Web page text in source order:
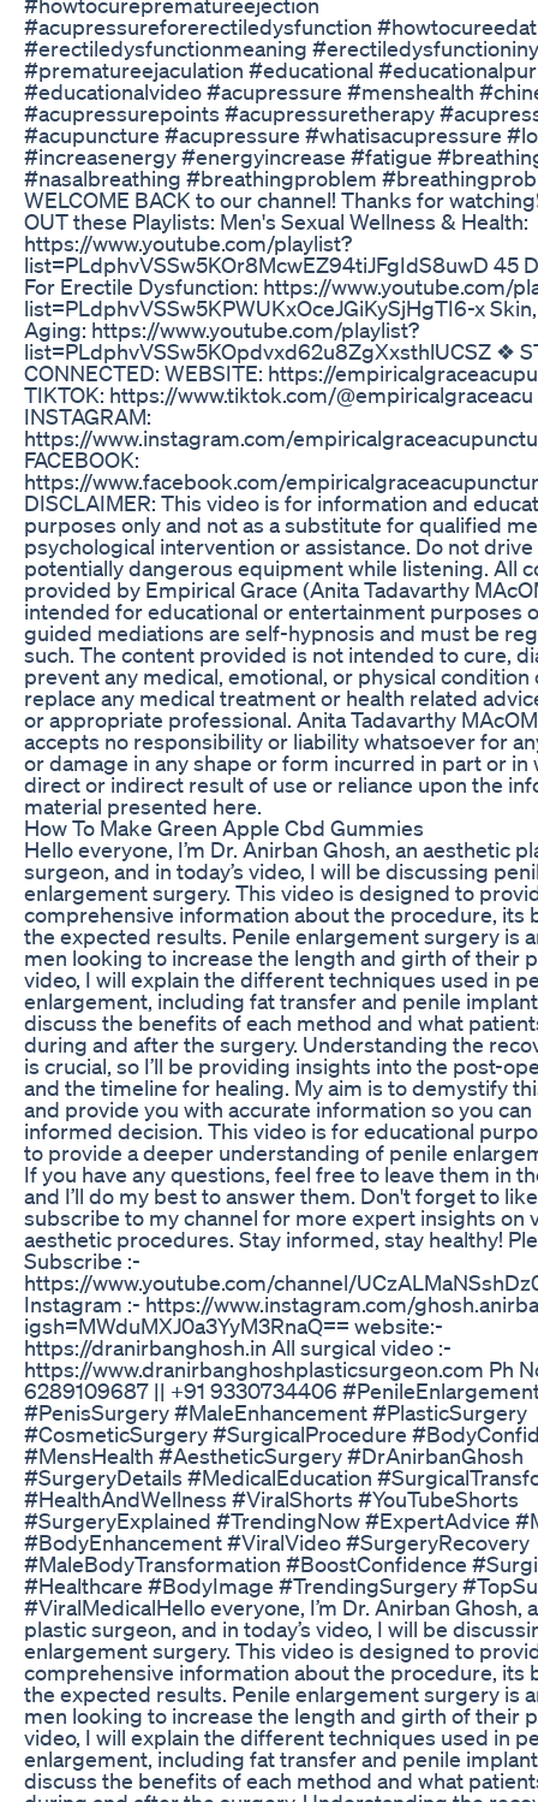
#acupressureforerectiledysfunction
#erectiledysfunctionmeaning
#prematureejaculation #educational
#educationalvideo #acupressure #menshealth
#acupressurepoints #acupressuretherapy
#acupuncture #acupressure #whatisacupressure
#increasenergy #energyincrease #fatigue
#nasalbreathing #breathingproblem
WELCOME BACK to our channel! Thanks for
OUT these Playlists: Men's Sexual Wellness & Health:
https://www.youtube.com/playlist?
list=PLdphvVSSw5KOr8McwEZ94tiJFgIdS8uwD 45
For Erectile Dysfunction: https://www.youtube.com/
list=PLdphvVSSw5KPWUKxOceJGiKySjHgTI6-x
Aging: https://www.youtube.com/playlist?
list=PLdphvVSSw5KOpdvxd62u8ZgXxsthlUCSZ ❖
CONNECTED: WEBSITE: https://
TIKTOK: https://www.tiktok.com/@empiricalgraceacu
INSTAGRAM:
https://www.instagram.com/
FACEBOOK:
https://www.facebook.com/
DISCLAIMER: This video is for information and
purposes only and not as a substitute for qualified
psychological intervention or assistance. Do not
potentially dangerous equipment while listening. All
provided by Empirical Grace (Anita Tadavarthy
intended for educational or entertainment purposes
guided mediations are self-hypnosis and must be
such. The content provided is not intended to cure,
prevent any medical, emotional, or physical condition
replace any medical treatment or health related
or appropriate professional. Anita Tadavarthy
accepts no responsibility or liability whatsoever for
or damage in any shape or form incurred in part or in
direct or indirect result of use or reliance upon the
material presented here.
How To Make Green Apple Cbd Gummies
Hello everyone, I’m Dr. Anirban Ghosh, an aesthetic
surgeon, and in today’s video, I will be discussing
enlargement surgery. This video is designed to
comprehensive information about the procedure, its
the expected results. Penile enlargement surgery is
men looking to increase the length and girth of their
video, I will explain the different techniques used in
enlargement, including fat transfer and penile
discuss the benefits of each method and what
during and after the surgery. Understanding the
is crucial, so I’ll be providing insights into the post-
and the timeline for healing. My aim is to demystify
and provide you with accurate information so you can
informed decision. This video is for educational
to provide a deeper understanding of penile
If you have any questions, feel free to leave them in
and I’ll do my best to answer them. Don't forget to
subscribe to my channel for more expert insights on
aesthetic procedures. Stay informed, stay healthy!
Subscribe :-
https://www.youtube.com/channel/
Instagram :- https://www.instagram.com/
igsh=MWduMXJ0a3YyM3RnaQ== website:-
https://dranirbanghosh.in All surgical video :-
https://www.dranirbanghoshplasticsurgeon.com Ph
6289109687 || +91 9330734406
#PenisSurgery #MaleEnhancement #PlasticSurgery
#CosmeticSurgery #SurgicalProcedure
#MensHealth #AestheticSurgery #DrAnirbanGhosh
#SurgeryDetails #MedicalEducation
#HealthAndWellness #ViralShorts #YouTubeShorts
#SurgeryExplained #TrendingNow #ExpertAdvice
#BodyEnhancement #ViralVideo #SurgeryRecovery
#MaleBodyTransformation #BoostConfidence
#Healthcare #BodyImage #TrendingSurgery
#ViralMedicalHello everyone, I’m Dr. Anirban Ghosh,
plastic surgeon, and in today’s video, I will be
enlargement surgery. This video is designed to
comprehensive information about the procedure, its
the expected results. Penile enlargement surgery is
men looking to increase the length and girth of their
video, I will explain the different techniques used in
enlargement, including fat transfer and penile
discuss the benefits of each method and what